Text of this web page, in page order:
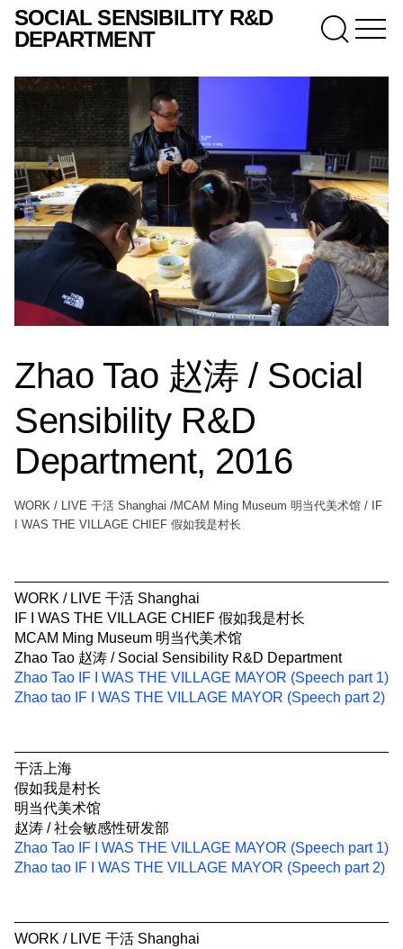
SOCIAL SENSIBILITY R&D
DEPARTMENT
Zhao Tao 赵涛 / Social
Sensibility R&D
Department, 2016
WORK / LIVE 干活 Shanghai /MCAM Ming Museum 明当代美术馆 / IF
I WAS THE VILLAGE CHIEF 假如我是村长
WORK / LIVE 干活 Shanghai
IF I WAS THE VILLAGE CHIEF 假如我是村长
MCAM Ming Museum 明当代美术馆
Zhao Tao 赵涛 / Social Sensibility R&D Department
Zhao Tao IF I WAS THE VILLAGE MAYOR (Speech part 1)
Zhao tao IF I WAS THE VILLAGE MAYOR (Speech part 2)
干活上海
假如我是村长
明当代美术馆
赵涛 / 社会敏感性研发部
Zhao Tao IF I WAS THE VILLAGE MAYOR (Speech part 1)
Zhao tao IF I WAS THE VILLAGE MAYOR (Speech part 2)
WORK / LIVE 干活 Shanghai